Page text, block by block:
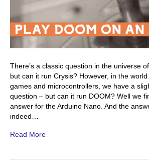
There’s a classic question in the universe
but can it run Crysis? However, in the
games and microcontrollers, we have a
question – but can it run DOOM? Well we
answer for the Arduino Nano. And the
indeed…
Read More